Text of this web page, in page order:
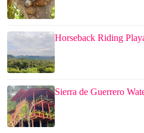
Horseback Riding
Sierra de Guerrero